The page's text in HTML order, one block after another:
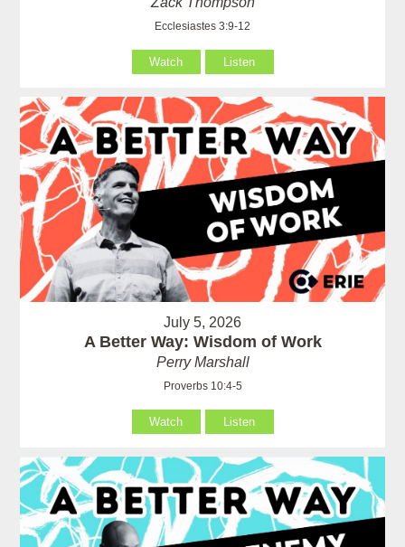
Ecclesiastes 3:9-12
Watch Listen
July 5, 2026
A Better Way: Wisdom of Work
Perry Marshall
Proverbs 10:4-5
Watch Listen